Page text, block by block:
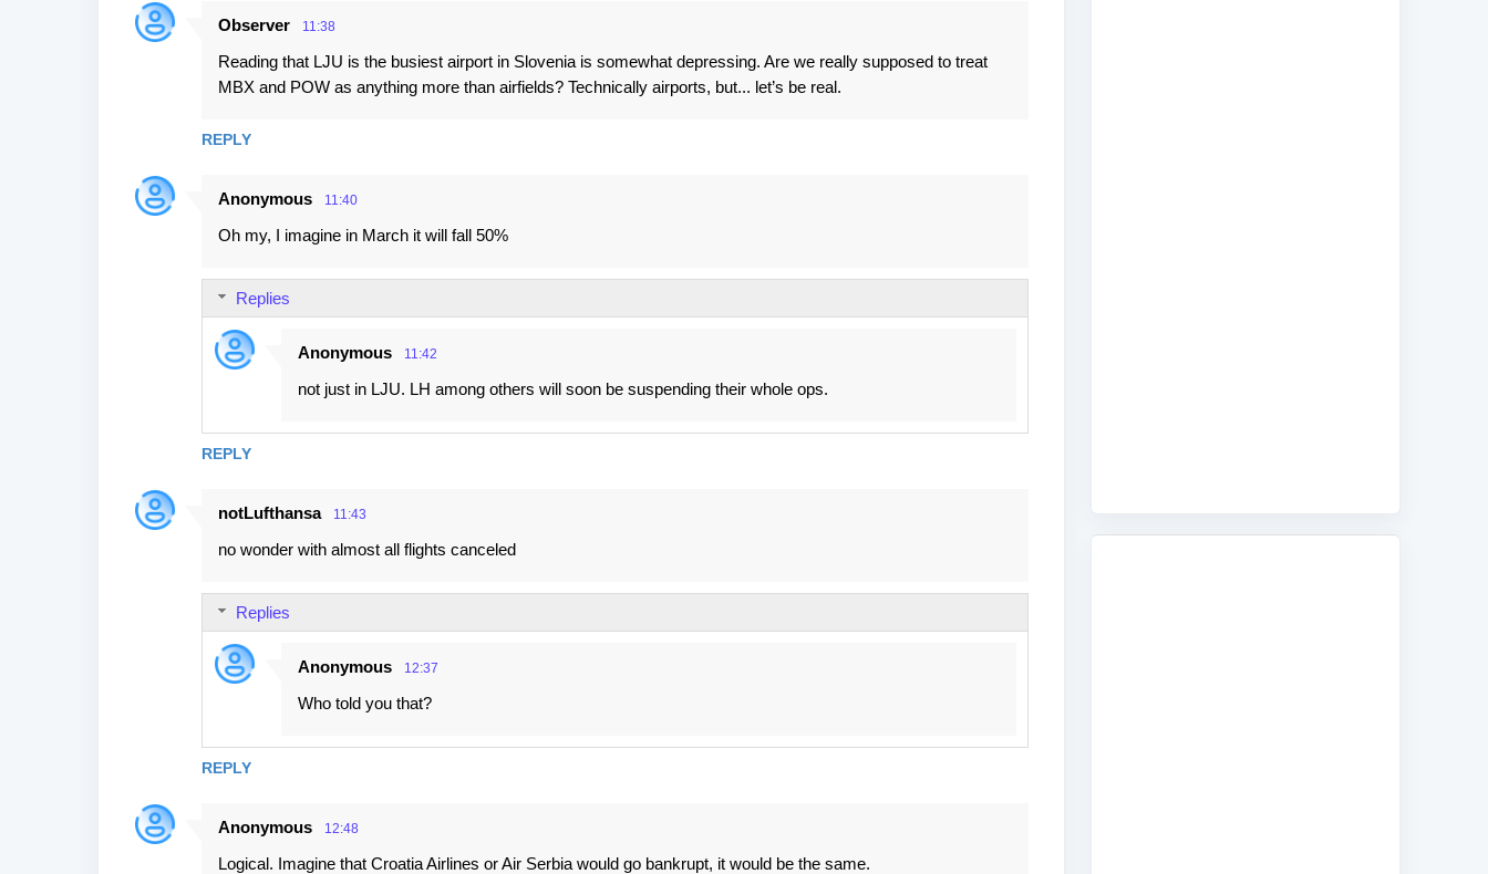
e
n
Observer 11:38
Reading that LJU is the busiest airport in Slovenia is somewhat depressing. Are we really supposed to treat
MBX and POW as anything more than airfields? Technically airports, but... let’s be real.
REPLY
Anonymous 11:40
Oh my, I imagine in March it will fall 50%
REPLY
Replies
Anonymous 11:42
not just in LJU. LH among others will soon be suspending their whole ops.
notLufthansa 11:43
no wonder with almost all flights canceled
REPLY
Replies
Anonymous 12:37
Who told you that?
Anonymous 12:48
Logical. Imagine that Croatia Airlines or Air Serbia would go bankrupt, it would be the same.